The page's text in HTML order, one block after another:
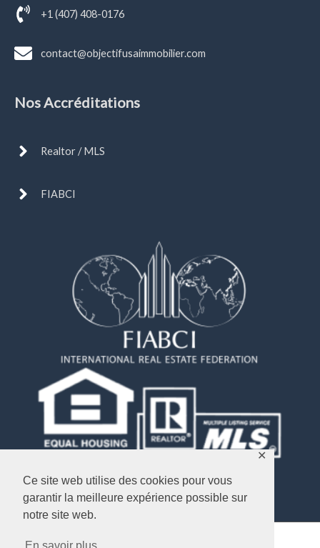
Ce site web utilise des cookies pour vous
garantir la meilleure expérience possible sur
notre site web.
✕
+1 (407) 408-0176
contact@objectifusaimmobilier.com
Nos Accréditations
Realtor / MLS
FIABCI